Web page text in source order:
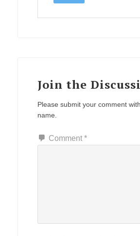
Join the
Please submit your comment
name.
Comment *